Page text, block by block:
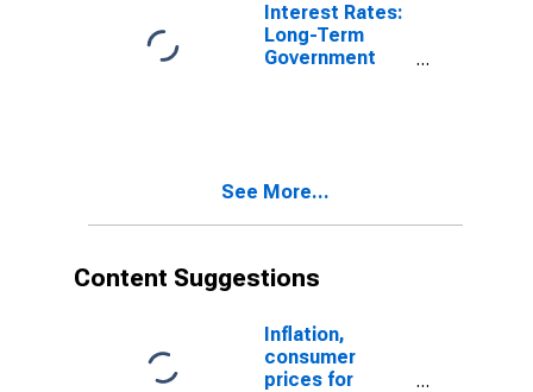
Interest Rates:
Long-Term
Government
See More...
Content Suggestions
Inflation,
consumer
prices for